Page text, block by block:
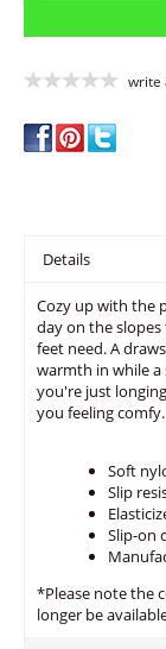
write
Details
Cozy up with the
day on the
feet need. A
warmth in while
you're just
you feeling comfy.
Soft
Slip
Slip-on
*Please note the
longer be